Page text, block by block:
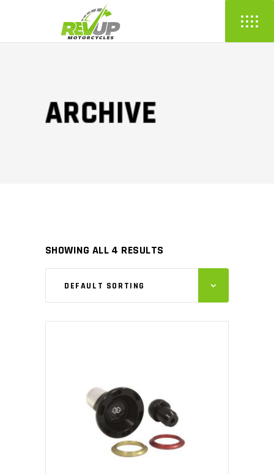
ARCHIVE
SHOWING ALL 4 RESULTS
DEFAULT SORTING
ADD TO CART